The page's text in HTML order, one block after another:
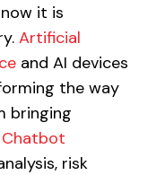
it is
Artificial
and AI devices
the way
bringing
Chatbot
risk